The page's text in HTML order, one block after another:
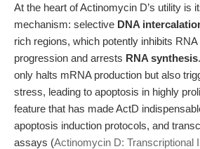
At the heart of Actinomycin D’s utility is
mechanism: selective DNA
rich regions, which potently inhibits
progression and arrests RNA synthesis
only halts mRNA production but also
stress, leading to apoptosis in highly
feature that has made ActD
apoptosis induction protocols, and
assays (Actinomycin D: Transcriptional